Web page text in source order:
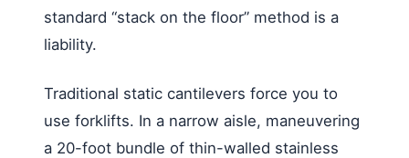
standard “stack on the floor” method is a
liability.
Traditional static cantilevers force you to
use forklifts. In a narrow aisle, maneuvering
a 20-foot bundle of thin-walled stainless